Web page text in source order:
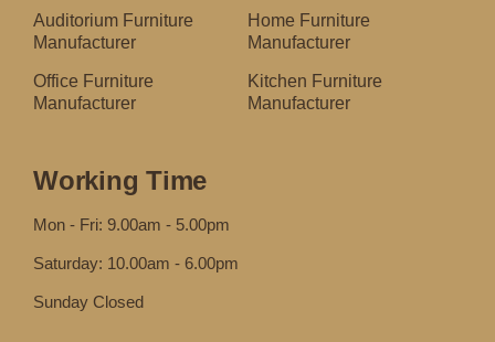
Auditorium Furniture
Manufacturer
Home Furniture
Manufacturer
Office Furniture
Manufacturer
Kitchen Furniture
Manufacturer
Working Time
Mon - Fri: 9.00am - 5.00pm
Saturday: 10.00am - 6.00pm
Sunday Closed